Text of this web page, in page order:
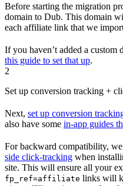
Before starting the migration
domain to Dub. This domain
each affiliate link that we
If you haven’t added a custom
this guide to set that up.
2
Set up conversion tracking +
Next, set up conversion
also have some in-app guides
For backward compatibility,
side click-tracking when
site. This will ensure all your
fp_ref=affiliate links will